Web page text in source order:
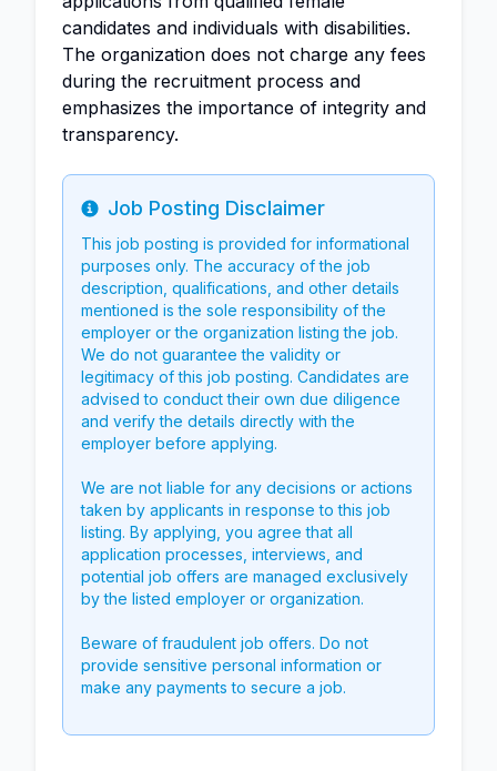
candidates and individuals with disabilities.
The organization does not charge any fees
during the recruitment process and
emphasizes the importance of integrity and
transparency.
Info
Job Posting Disclaimer
This job posting is provided for informational
purposes only. The accuracy of the job
description, qualifications, and other details
mentioned is the sole responsibility of the
employer or the organization listing the job.
We do not guarantee the validity or
legitimacy of this job posting. Candidates are
advised to conduct their own due diligence
and verify the details directly with the
employer before applying.
We are not liable for any decisions or actions
taken by applicants in response to this job
listing. By applying, you agree that all
application processes, interviews, and
potential job offers are managed exclusively
by the listed employer or organization.
Beware of fraudulent job offers. Do not
provide sensitive personal information or
make any payments to secure a job.